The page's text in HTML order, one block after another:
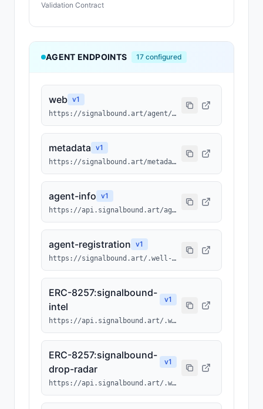
Validation Contract
AGENT ENDPOINTS 17 configured
web v1
https://signalbound.art/agent/1075
metadata v1
https://signalbound.art/metadata/1075.json
agent-info v1
https://api.signalbound.art/agents/info/1075
agent-registration v1
https://signalbound.art/.well-known/agents/1075.json
ERC-8257:signalbound-
intel
v1
https://api.signalbound.art/.well-known/ai-tool/signalbound-intel.json
ERC-8257:signalbound-
drop-radar
v1
https://api.signalbound.art/.well-known/ai-tool/signalbound-drop-radar.json